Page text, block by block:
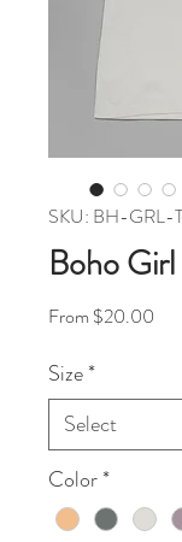
SKU: BH-GRL-
Boho
From $20.00
Size*
Color*